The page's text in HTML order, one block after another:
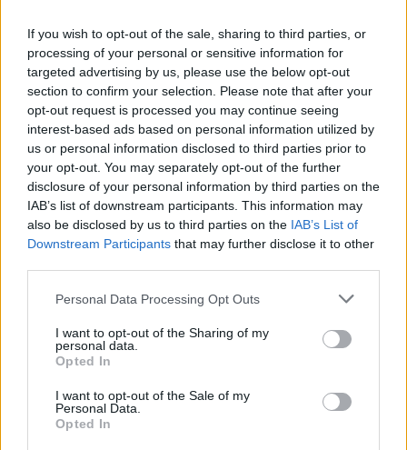
If you wish to opt-out of the sale, sharing to third parties, or
processing of your personal or sensitive information for
targeted advertising by us, please use the below opt-out
section to confirm your selection. Please note that after your
opt-out request is processed you may continue seeing
interest-based ads based on personal information utilized by
us or personal information disclosed to third parties prior to
your opt-out. You may separately opt-out of the further
disclosure of your personal information by third parties on the
IAB’s list of downstream participants. This information may
also be disclosed by us to third parties on the IAB’s List of
Downstream Participants that may further disclose it to other
Personal Data Processing Opt Outs
I want to opt-out of the Sharing of my
personal data.
Opted In
I want to opt-out of the Sale of my
Personal Data.
Opted In
along merrily with its 'Keep It In The Family'
message well to the fore; the title track reeks
of rockin' redemption and the duet with Prince,
'Love Song', serves up a carnal crawl of the
lewdest nature. In fact I shudder to think what
a video for this track would look like were the
protagonists to be given their collective head.
(Pardon? – Ed)
On a more serious note 'Promise To Try' and
'Spanish Eyes' display Madonna's increasing
vocalist never having been in doubt) as she
tackles a ballad to her late mother in the former
and adopts the persona of a mother herself in
the latter offering, adding a decade or two to